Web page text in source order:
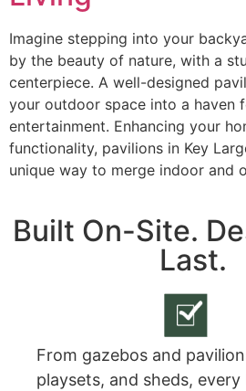
Imagine stepping into your
by the beauty of nature, with a
centerpiece. A well-designed
your outdoor space into a haven
entertainment. Enhancing your
functionality, pavilions in Key
unique way to merge indoor and
Built On-Site.
Last.
From gazebos and
playsets, and sheds,